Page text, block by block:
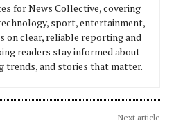
for News Collective, covering
sport, entertainment,
on clear, reliable reporting and
readers stay informed about
trends, and stories that matter.
Next article